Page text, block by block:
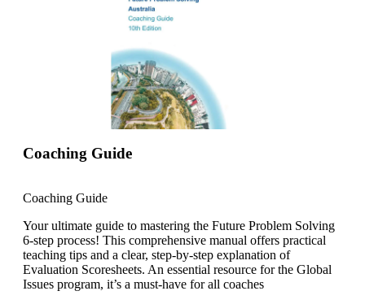
Coaching Guide
Coaching Guide
Your ultimate guide to mastering the Future Problem Solving
6-step process! This comprehensive manual offers practical
teaching tips and a clear, step-by-step explanation of
Evaluation Scoresheets. An essential resource for the Global
Issues program, it’s a must-have for all coaches